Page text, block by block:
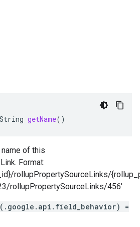
String getName()
of this
Format:
rollupPropertySourceLinks/
rollupPropertySourceLinks/456'
=